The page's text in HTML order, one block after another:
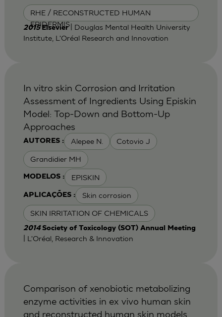
RHE / RECONSTRUCTED HUMAN
EPIDERMIS
2015Elsevier| Douglas Mental Health University
Institute, L'Oréal Research and Innovation
AUTORES : Alepee N. Cotovio J
Grandidier MH
MODELOS : EPISKIN
APLICAÇÕES : Skin corrosion
SKIN IRRITATION OF CHEMICALS
In vitro skin Corrosion and Irritation
Assessment of Ingredients Using Episkin
Model: Top-Down and Bottom-Up
Approaches
2014 Society of Toxicology (SOT) Annual Meeting
| L'Oréal, Research & Innovation
Comparison of xenobiotic metabolizing
enzyme activities in ex vivo human skin
and reconstructed human skin models